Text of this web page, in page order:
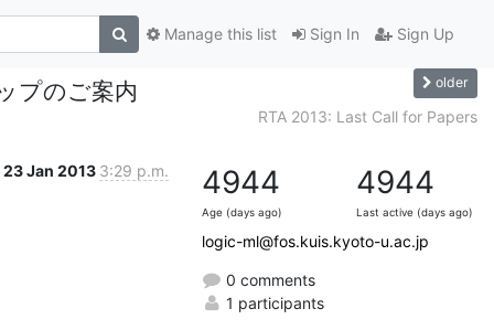
Sign In Sign Up
Manage this list
プのご案内 older
RTA 2013: Last Call for Papers
23 Jan 2013 3:29 p.m. 4944
Age (days ago)
4944
Last active (days ago)
logic-ml@fos.kuis.kyoto-u.ac.jp
0 comments
1 participants